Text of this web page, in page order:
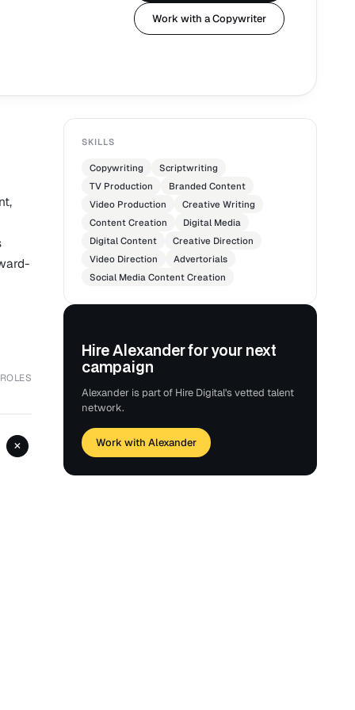
Work with a Copywriter
+
SKILLS
Copywriting
Scriptwriting
TV Production
Branded Content
Video Production
Creative Writing
Content Creation
Digital Media
Digital Content
Creative Direction
Video Direction
Advertorials
Social Media Content Creation
Hire Alexander for your next
campaign
Alexander is part of Hire Digital's vetted talent
network.
Work with Alexander